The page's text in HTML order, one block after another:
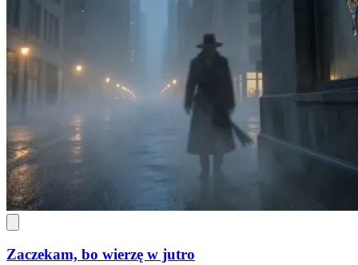
Zaczekam, bo wierzę w jutro